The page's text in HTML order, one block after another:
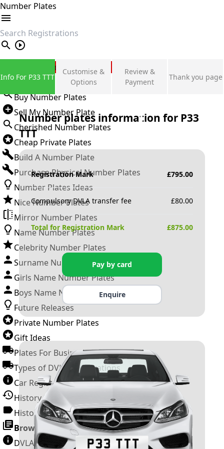
Number Plates
search
Private Number Plates
Sign in
Buy Number Plates
Sell My Number Plate
Cherished Number Plates
Cheap Private Plates
Build A Number Plate
Purchase Physical Number Plates
Number Plates Ideas
Nice Number Plates
Mirror Number Plates
Name Number Plates
Celebrity Number Plates
Surname Number Plates
Girls Name Number Plates
Boys Name Number Plates
Future Releases
Private Number Plates
Gift Ideas
Plates For Businesses
Types of DVLA Registrations
Car Registration Years
History of the Motor Vehicle
History of UK Number Plates
Browse All Guides »
DVLA Number Plates
Info For P33 TTT
Customise &
Options
Review &
Payment
Thank you page
Number plates information for P33
TTT
Registration Mark £795.00
Compulsory DVLA transfer fee £80.00
Total for Registration Mark £875.00
Pay by card
Enquire